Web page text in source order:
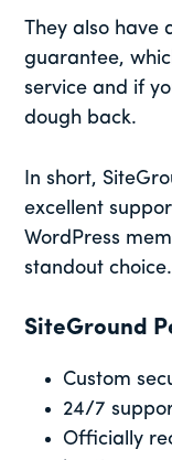
They also have
guarantee,
service and if
dough back.
In short,
excellent
WordPress
standout choice.
SiteGround
Custom
24/7
Officially